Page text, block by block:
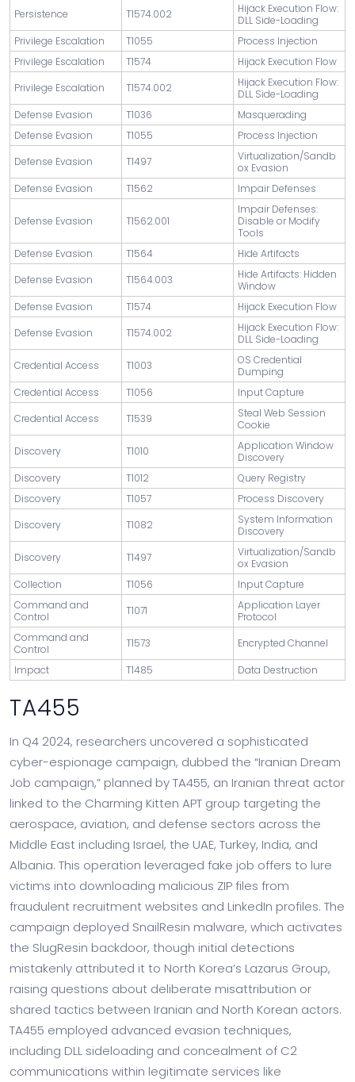
Persistence
T1574.002
Hijack Execution Flow:
DLL Side-Loading
Privilege Escalation
T1055
Process Injection
Privilege Escalation
T1574
Hijack Execution Flow
Privilege Escalation
T1574.002
Hijack Execution Flow:
DLL Side-Loading
Defense Evasion
T1036
Masquerading
Defense Evasion
T1055
Process Injection
Defense Evasion
T1497
Virtualization/Sandb
ox Evasion
Defense Evasion
T1562 Impair Defenses
Defense Evasion T1562.001
Impair Defenses:
Disable or Modify
Tools
Defense Evasion
T1564
Hide Artifacts
Defense Evasion
T1564.003
Hide Artifacts: Hidden
Window
Defense Evasion
T1574
Hijack Execution Flow
Defense Evasion
T1574.002
Hijack Execution Flow:
DLL Side-Loading
Credential Access
T1003
OS Credential
Dumping
Credential Access
T1056
Input Capture
Credential Access
T1539
Steal Web Session
Cookie
Discovery
T1010
Application Window
Discovery
Discovery
T1012
Query Registry
Discovery
T1057
Process Discovery
Discovery
T1082
System Information
Discovery
Discovery
T1497
Virtualization/Sandb
ox Evasion
Collection
T1056
Input Capture
Command and
Control
T1071
Application Layer
Protocol
Command and
Control
T1573
Encrypted Channel
Impact
T1485 Data Destruction
TA455
In Q4 2024, researchers uncovered a sophisticated
cyber-espionage campaign, dubbed the “Iranian Dream
Job campaign,” planned by TA455, an Iranian threat actor
linked to the Charming Kitten APT group targeting the
aerospace, aviation, and defense sectors across the
Middle East including Israel, the UAE, Turkey, India, and
Albania. This operation leveraged fake job offers to lure
victims into downloading malicious ZIP files from
fraudulent recruitment websites and LinkedIn profiles. The
campaign deployed SnailResin malware, which activates
the SlugResin backdoor, though initial detections
mistakenly attributed it to North Korea’s Lazarus Group,
raising questions about deliberate misattribution or
shared tactics between Iranian and North Korean actors.
TA455 employed advanced evasion techniques,
including DLL sideloading and concealment of C2
communications within legitimate services like